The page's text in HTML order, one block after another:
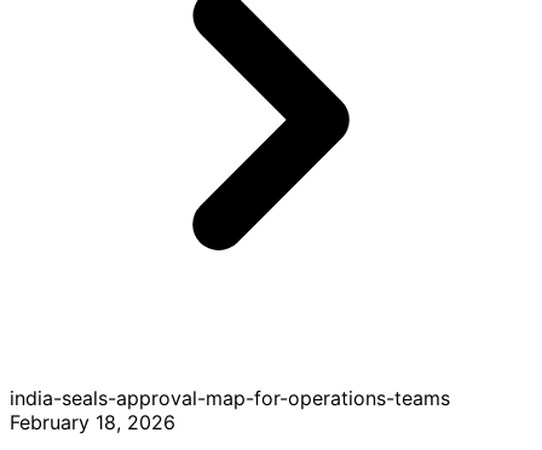
india-seals-approval-map-for-operations-teams
February 18, 2026